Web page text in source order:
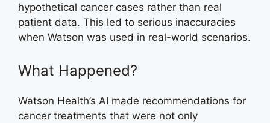
hypothetical cancer cases rather than real
patient data. This led to serious inaccuracies
when Watson was used in real-world scenarios.
What Happened?
Watson Health’s AI made recommendations for
cancer treatments that were not only